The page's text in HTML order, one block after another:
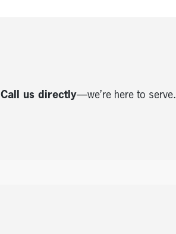
Call us directly—we’re here to serve.